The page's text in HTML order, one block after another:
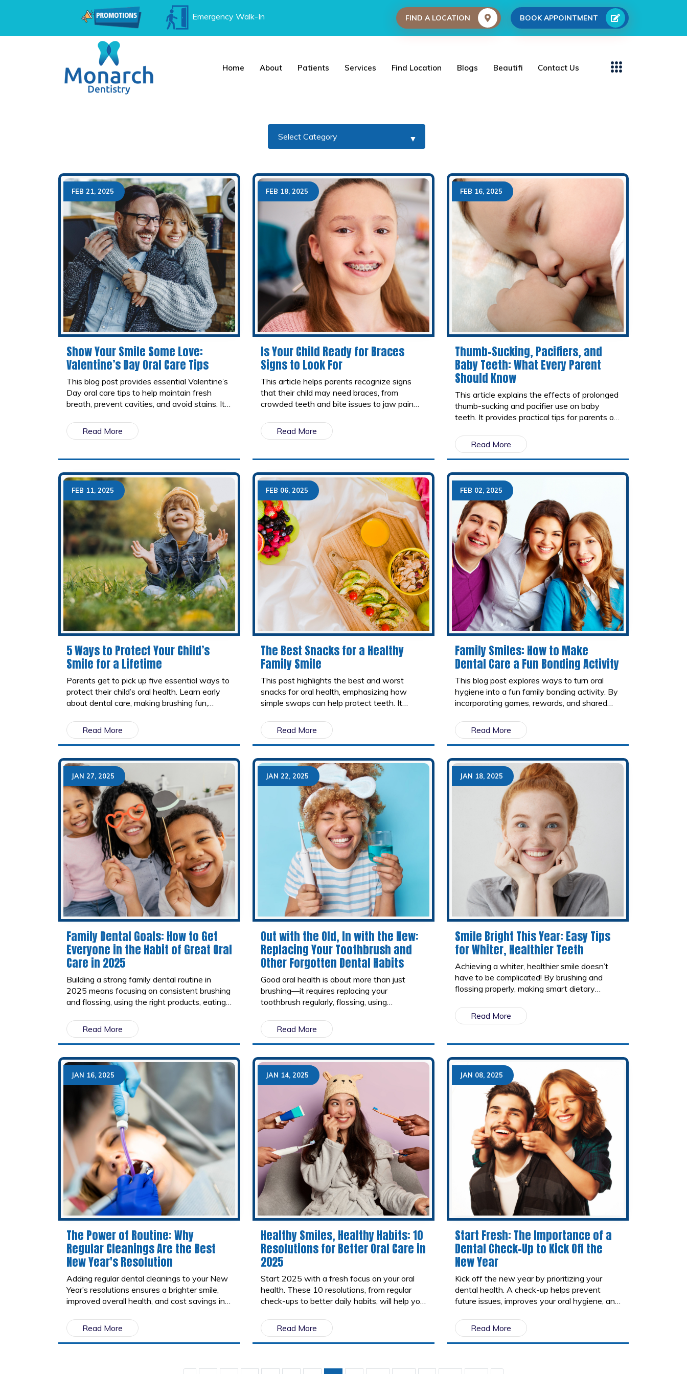
Emergency Walk-In FIND A LOCATION BOOK APPOINTMENT
Home About Patients Services Find Location Blogs Beautifi Contact Us
FEB 21, 2025
Show Your Smile Some Love:
Valentine’s Day Oral Care Tips
This blog post provides essential Valentine’s
Day oral care tips to help maintain fresh
breath, prevent cavities, and avoid stains. It
treats for teeth and encourages healthy
habits for a confident, bright smile.
Read More
FEB 18, 2025
Is Your Child Ready for Braces
Signs to Look For
This article helps parents recognize signs
that their child may need braces, from
crowded teeth and bite issues to jaw pain
best age for braces and what to expect at
an orthodontic consultation.
Read More
FEB 16, 2025
Thumb-Sucking, Pacifiers, and
Baby Teeth: What Every Parent
Should Know
This article explains the effects of prolonged
thumb-sucking and pacifier use on baby
teeth. It provides practical tips for parents on
habits in a gentle and effective way while
protecting their oral health.
Read More
FEB 11, 2025
5 Ways to Protect Your Child’s
Smile for a Lifetime
Parents get to pick up five essential ways to
protect their child’s oral health. Learn early
about dental care, making brushing fun,
and the importance of regular dental visits.
Read More
FEB 06, 2025
The Best Snacks for a Healthy
Family Smile
This post highlights the best and worst
snacks for oral health, emphasizing how
simple swaps can help protect teeth. It
explains why some snacks contribute to
cavities while others promote strong enamel.
Read More
FEB 02, 2025
Family Smiles: How to Make
Dental Care a Fun Bonding Activity
This blog post explores ways to turn oral
hygiene into a fun family bonding activity. By
incorporating games, rewards, and shared
flossing an enjoyable habit for children. It also
highlights how positive reinforcement and
family dentist visits can encourage good oral
health for life.
Read More
JAN 27, 2025
Family Dental Goals: How to Get
Everyone in the Habit of Great Oral
Care in 2025
Building a strong family dental routine in
2025 means focusing on consistent brushing
and flossing, using the right products, eating
visits a priority. By making oral care fun for
kids, leading by example, and staying
informed about the latest dental trends, you
can ensure that everyone in the family
enjoys a lifetime of healthy, confident smiles.
Read More
JAN 22, 2025
Out with the Old, In with the New:
Replacing Your Toothbrush and
Other Forgotten Dental Habits
Good oral health is about more than just
brushing—it requires replacing your
toothbrush regularly, flossing, using
choices. Small habits, like cleaning your
tongue, staying hydrated, and visiting your
dentist regularly, can make a big difference in
maintaining a healthy smile. By replacing old
habits with better ones, you can protect your
teeth and gums for years to come.
Read More
JAN 18, 2025
Smile Bright This Year: Easy Tips
for Whiter, Healthier Teeth
Achieving a whiter, healthier smile doesn’t
have to be complicated! By brushing and
flossing properly, making smart dietary
visiting your dentist regularly, you can keep
your teeth looking bright and strong all year
Read More
JAN 16, 2025
The Power of Routine: Why
Regular Cleanings Are the Best
New Year's Resolution
Adding regular dental cleanings to your New
Year’s resolutions ensures a brighter smile,
improved overall health, and cost savings in
routine is an investment in yourself and a
habit you’ll thank yourself for in the years to
come.
Read More
JAN 14, 2025
Healthy Smiles, Healthy Habits: 10
Resolutions for Better Oral Care in
2025
Start 2025 with a fresh focus on your oral
health. These 10 resolutions, from regular
check-ups to better daily habits, will help you
Small changes today can lead to big results
tomorrow!
Read More
JAN 08, 2025
Start Fresh: The Importance of a
Dental Check-Up to Kick Off the
New Year
Kick off the new year by prioritizing your
dental health. A check-up helps prevent
future issues, improves your oral hygiene, and
clean, healthy smile and set the tone for a
healthier 2025!
Read More